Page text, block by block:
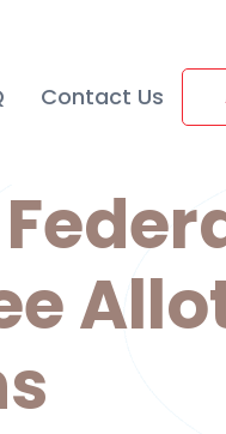
Contact Us